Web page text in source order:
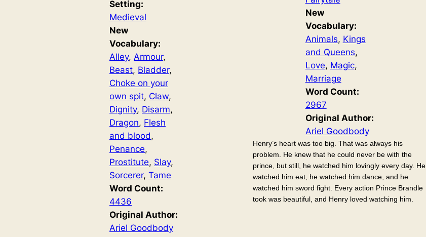
Setting:
Medieval
New
Vocabulary:
Alley, Armour
Beast, Bladder
Choke on your
own spit, Claw
Dignity, Disarm
Dragon, Flesh
and blood
Penance
Prostitute, Slay
Sorcerer, Tame
Word Count:
4436
Original Author:
Ariel Goodbody
New
Vocabulary:
Animals, Kings
and Queens
Love, Magic
Marriage
Word Count:
2967
Original Author:
Ariel Goodbody
Henry’s heart was too big. That was always his
problem. He knew that he could never be with the
prince, but still, he watched him lovingly every day. He
watched him eat, he watched him dance, and he
watched him sword fight. Every action Prince Brandle
took was beautiful, and Henry loved watching him.